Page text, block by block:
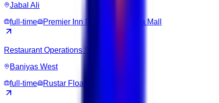
Jabal Ali
full-time
Premier Inn Dubai Ibn Battuta Mall
Restaurant Operations Supervisor
Baniyas West
full-time
Rustar Floating Restaurant